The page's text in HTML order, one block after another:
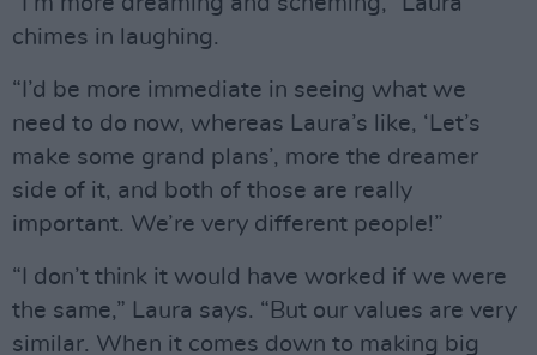
chimes in laughing.
“I’d be more immediate in seeing what we
need to do now, whereas Laura’s like, ‘Let’s
make some grand plans’, more the dreamer
side of it, and both of those are really
important. We’re very different people!”
“I don’t think it would have worked if we were
the same,” Laura says. “But our values are very
similar. When it comes down to making big